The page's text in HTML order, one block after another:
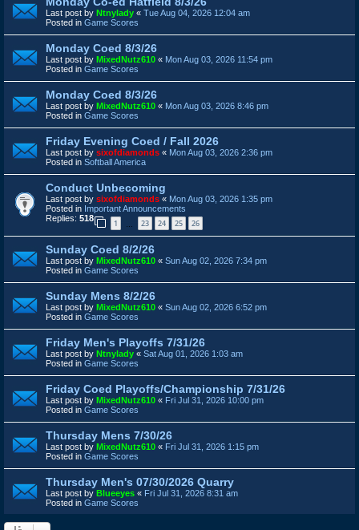
Last post by Ntnylady « Tue Aug 04, 2026 12:04 am
Posted in Game Scores
Monday Coed 8/3/26
Last post by MixedNutz610 « Mon Aug 03, 2026 11:54 pm
Posted in Game Scores
Monday Coed 8/3/26
Last post by MixedNutz610 « Mon Aug 03, 2026 8:46 pm
Posted in Game Scores
Friday Evening Coed / Fall 2026
Last post by sixofdiamonds « Mon Aug 03, 2026 2:36 pm
Posted in Softball America
Conduct Unbecoming
Last post by sixofdiamonds « Mon Aug 03, 2026 1:35 pm
Posted in Important Announcements
Replies: 518
1 23 24 25 26
Sunday Coed 8/2/26
Last post by MixedNutz610 « Sun Aug 02, 2026 7:34 pm
Posted in Game Scores
Sunday Mens 8/2/26
Last post by MixedNutz610 « Sun Aug 02, 2026 6:52 pm
Posted in Game Scores
Friday Men's Playoffs 7/31/26
Last post by Ntnylady « Sat Aug 01, 2026 1:03 am
Posted in Game Scores
Friday Coed Playoffs/Championship 7/31/26
Last post by MixedNutz610 « Fri Jul 31, 2026 10:00 pm
Posted in Game Scores
Thursday Mens 7/30/26
Last post by MixedNutz610 « Fri Jul 31, 2026 1:15 pm
Posted in Game Scores
Thursday Men's 07/30/2026 Quarry
Last post by Blueeyes « Fri Jul 31, 2026 8:31 am
Posted in Game Scores